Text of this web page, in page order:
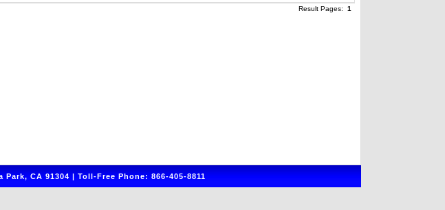
Result Pages: 1
CA 91304 | Toll-Free Phone: 866-405-8811